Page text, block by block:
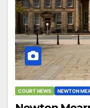
COURT NEWS NEWTON